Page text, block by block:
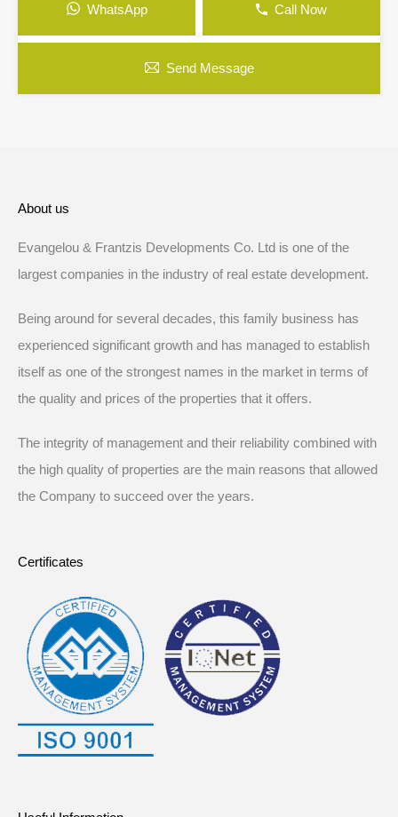
WhatsApp Call Now
Send Message
About us
Evangelou & Frantzis Developments Co. Ltd is one of the
largest companies in the industry of real estate development.
Being around for several decades, this family business has
experienced significant growth and has managed to establish
itself as one of the strongest names in the market in terms of
the quality and prices of the properties that it offers.
The integrity of management and their reliability combined with
the high quality of properties are the main reasons that allowed
the Company to succeed over the years.
Certificates